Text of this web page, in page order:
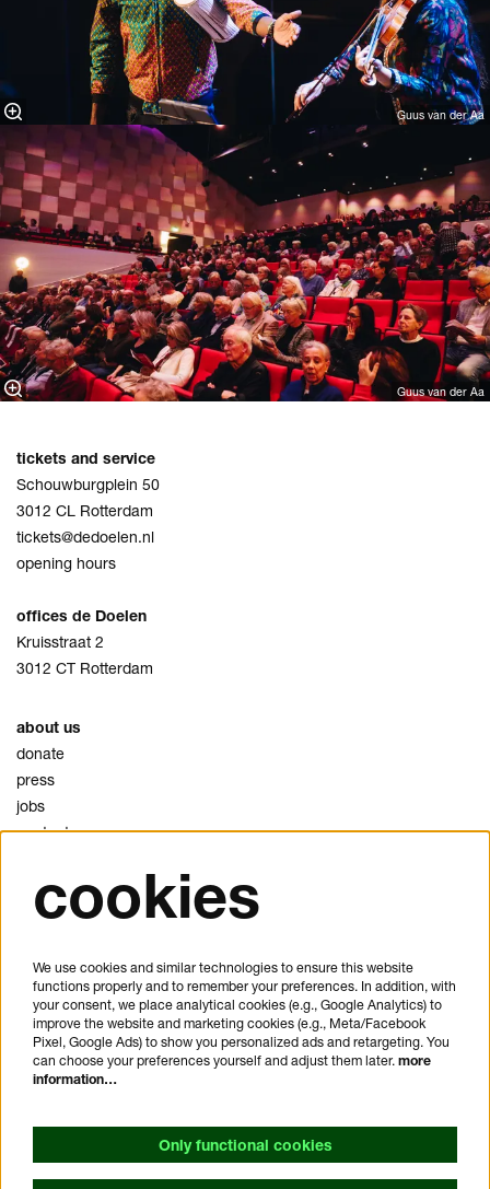
Guus van der Aa
Guus van der Aa
tickets and service
Schouwburgplein 50
3012 CL Rotterdam
tickets@dedoelen.nl
opening hours
offices de Doelen
Kruisstraat 2
3012 CT Rotterdam
about us
donate
press
jobs
contact
privacy
cookies
plan your visit
FAQ
house rules
general visitor conditions
cookies
We use cookies and similar technologies to ensure this website
functions properly and to remember your preferences. In addition, with
your consent, we place analytical cookies (e.g., Google Analytics) to
improve the website and marketing cookies (e.g., Meta/Facebook
Pixel, Google Ads) to show you personalized ads and retargeting. You
can choose your preferences yourself and adjust them later. more
information…
Only functional cookies